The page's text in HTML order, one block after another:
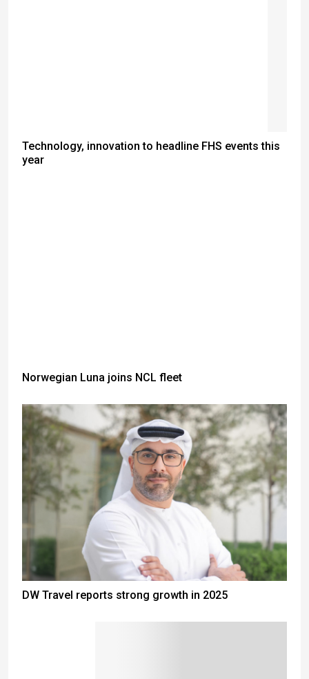
Technology, innovation to headline FHS events this
year
Norwegian Luna joins NCL fleet
DW Travel reports strong growth in 2025